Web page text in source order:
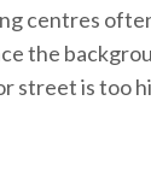
centres
the
street is too